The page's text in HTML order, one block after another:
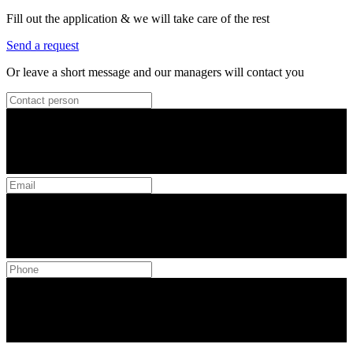
Fill out the application & we will take care of the rest
Send a request
Or leave a short message and our managers will contact you